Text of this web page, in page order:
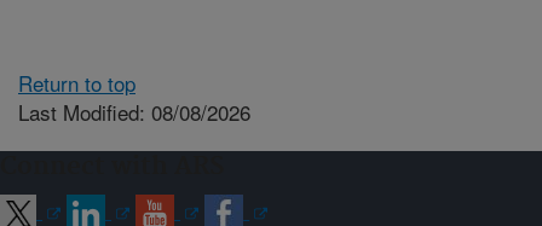
Return to top
Last Modified: 08/08/2026